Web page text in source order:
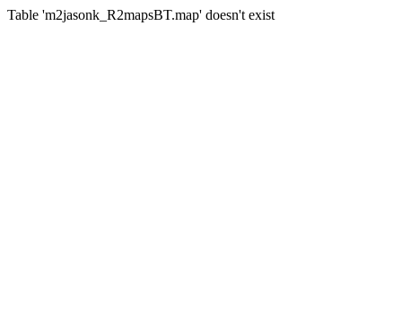
Table 'm2jasonk_R2mapsBT.map' doesn't exist